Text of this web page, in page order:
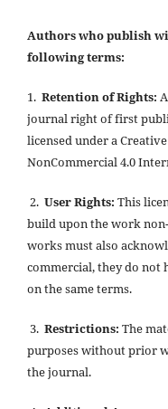
Authors who publish
following terms:
1. Retention of Rights:
journal right of first
licensed under a
NonCommercial 4.0
2. User Rights: This
build upon the work
works must also
commercial, they do
on the same terms.
3. Restrictions: The
purposes without prior
the journal.